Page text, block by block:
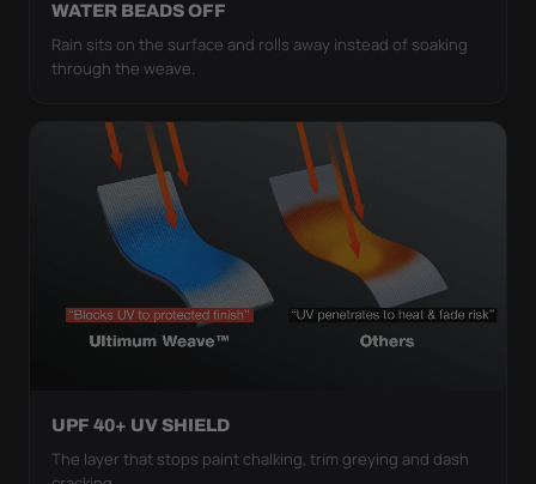
WATER BEADS OFF
Rain sits on the surface and rolls away instead of soaking
through the weave.
UPF 40+ UV SHIELD
The layer that stops paint chalking, trim greying and dash